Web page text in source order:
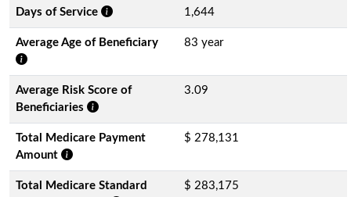
Days of Service 1,644
Average Age of Beneficiary 83 year
Average Risk Score of
Beneficiaries
3.09
Total Medicare Payment
Amount
$ 278,131
Total Medicare Standard
$ 283,175